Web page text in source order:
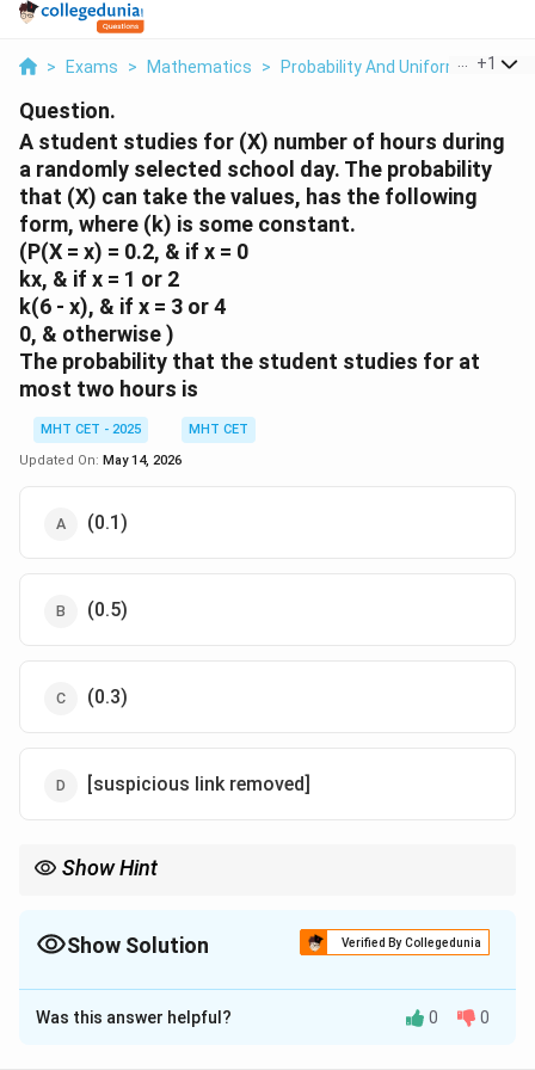
> Exams > Mathematics > Probability And Uniform +1
Question.
A student studies for (X) number of hours during
a randomly selected school day. The probability
that (X) can take the values, has the following
form, where (k) is some constant.
(P(X = x) = 0.2, & if x = 0
kx, & if x = 1 or 2
k(6 - x), & if x = 3 or 4
0, & otherwise )
The probability that the student studies for at
most two hours is
MHT CET - 2025
MHT CET
Updated On: May 14, 2026
(0.1)
(0.5)
(0.3)
[suspicious link removed]
Show Hint
Show Solution Verified By Collegedunia
The Correct Option isB
Solution and Explanation
Was this answer helpful? 0 0